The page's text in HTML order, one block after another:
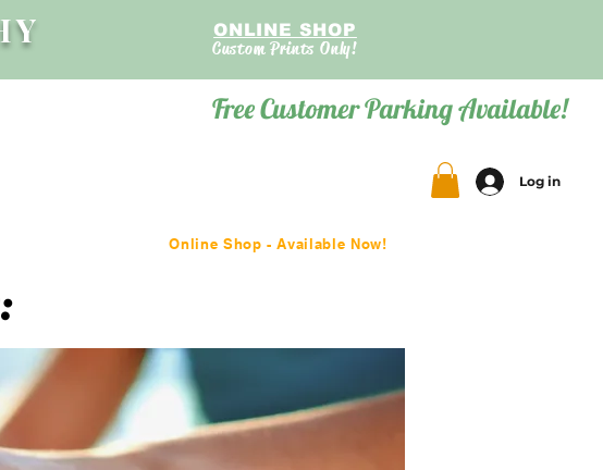
ONLINE SHOP
Custom Prints Only!
Free Customer Parking Available!
Log in
Online Shop - Available Now!